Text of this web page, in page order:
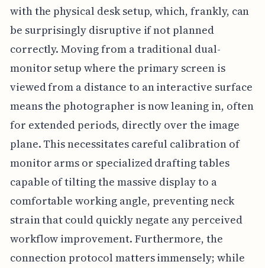
with the physical desk setup, which, frankly, can
be surprisingly disruptive if not planned
correctly. Moving from a traditional dual-
monitor setup where the primary screen is
viewed from a distance to an interactive surface
means the photographer is now leaning in, often
for extended periods, directly over the image
plane. This necessitates careful calibration of
monitor arms or specialized drafting tables
capable of tilting the massive display to a
comfortable working angle, preventing neck
strain that could quickly negate any perceived
workflow improvement. Furthermore, the
connection protocol matters immensely; while